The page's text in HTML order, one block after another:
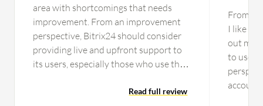
area with shortcomings that needs
improvement. From an improvement
perspective, Bitrix24 should consider
providing live and upfront support to
its users, especially those who use the
someone to get on your platform for
Read full review
From
I like
out
to use
account